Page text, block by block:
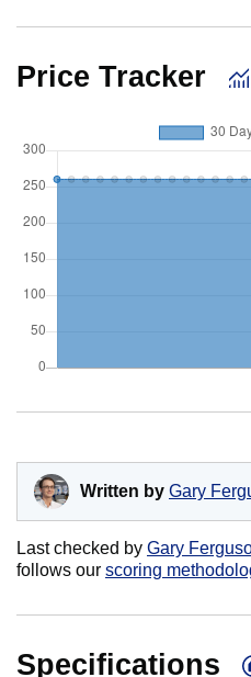
Price Tracker
Written by Gary
Last checked by Gary
follows our scoring
Specifications